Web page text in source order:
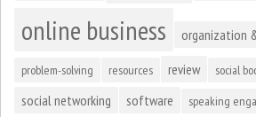
online business organization
problem-solving resources review social
social networking software speaking